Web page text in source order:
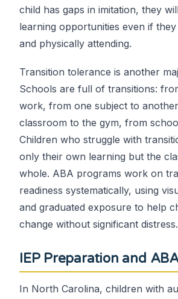
child has gaps in imitation, they
learning opportunities even if
and physically attending.
Transition tolerance is another
Schools are full of transitions:
work, from one subject to
classroom to the gym, from
Children who struggle with
only their own learning but the
whole. ABA programs work on
readiness systematically, using
and graduated exposure to help
change without significant distress.
IEP Preparation and
In North Carolina, children with